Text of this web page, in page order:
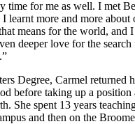
time for me as well. I met
learnt more and more about
means for the world, and
deeper love for the
Degree, Carmel returned
before taking up a position
She spent 13 years
and then on the